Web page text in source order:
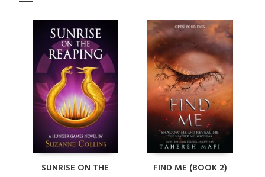
SUNRISE ON THE
FIND ME (BOOK 2)